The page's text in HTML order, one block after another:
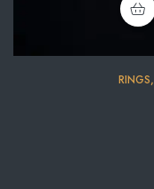
RINGS,